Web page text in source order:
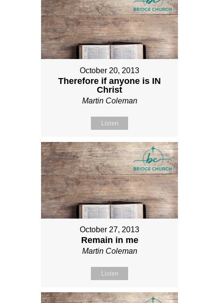
October 20, 2013
Therefore if anyone is IN
Christ
Martin Coleman
Listen
October 27, 2013
Remain in me
Martin Coleman
Listen